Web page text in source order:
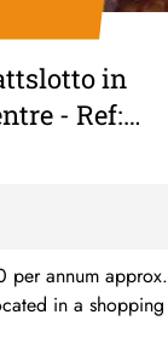
in
- Ref:
per annum approx.
in a shopping